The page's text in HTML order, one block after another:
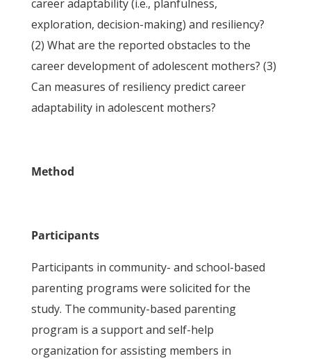
career adaptability (i.e., planfulness,
exploration, decision-making) and resiliency?
(2) What are the reported obstacles to the
career development of adolescent mothers? (3)
Can measures of resiliency predict career
adaptability in adolescent mothers?
Method
Participants
Participants in community- and school-based
parenting programs were solicited for the
study. The community-based parenting
program is a support and self-help
organization for assisting members in